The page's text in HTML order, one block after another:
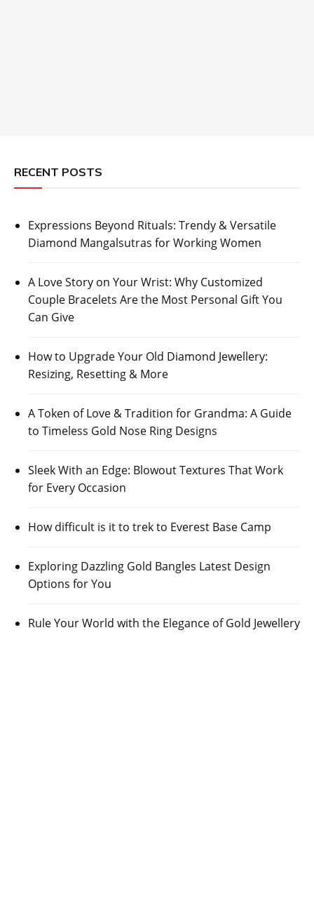
RECENT POSTS
Expressions Beyond Rituals: Trendy & Versatile
Diamond Mangalsutras for Working Women
A Love Story on Your Wrist: Why Customized
Couple Bracelets Are the Most Personal Gift You
Can Give
How to Upgrade Your Old Diamond Jewellery:
Resizing, Resetting & More
A Token of Love & Tradition for Grandma: A Guide
to Timeless Gold Nose Ring Designs
Sleek With an Edge: Blowout Textures That Work
for Every Occasion
How difficult is it to trek to Everest Base Camp
Exploring Dazzling Gold Bangles Latest Design
Options for You
Rule Your World with the Elegance of Gold Jewellery